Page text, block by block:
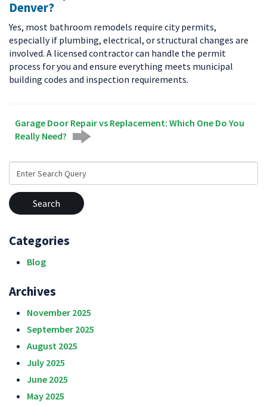
Denver?
Yes, most bathroom remodels require city permits,
especially if plumbing, electrical, or structural changes are
involved. A licensed contractor can handle the permit
process for you and ensure everything meets municipal
building codes and inspection requirements.
Garage Door Repair vs Replacement: Which One Do You
Really Need?
for:
Categories
Blog
Archives
November 2025
September 2025
August 2025
July 2025
June 2025
May 2025